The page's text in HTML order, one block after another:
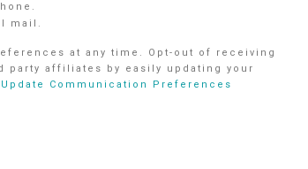
mail.
at any time. Opt-out of receiving
party affiliates by easily updating your
Update Communication Preferences